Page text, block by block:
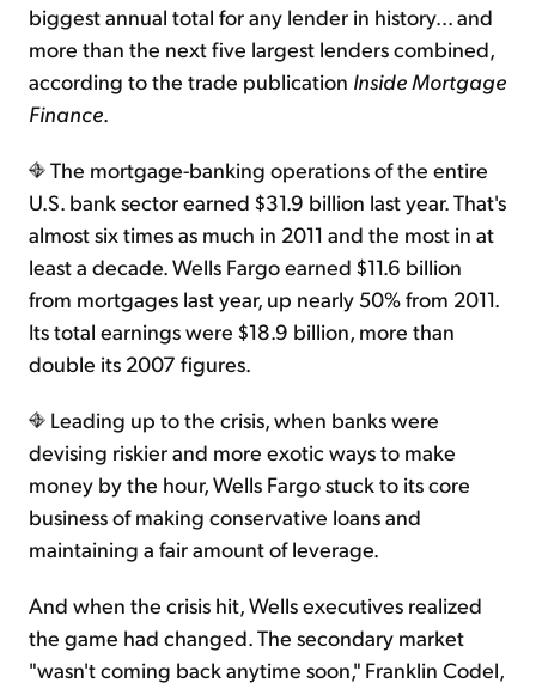
biggest annual total for any lender in history... and
more than the next five largest lenders combined,
according to the trade publication Inside Mortgage
Finance.
The mortgage-banking operations of the entire
U.S. bank sector earned $31.9 billion last year. That's
almost six times as much in 2011 and the most in at
least a decade. Wells Fargo earned $11.6 billion
from mortgages last year, up nearly 50% from 2011.
Its total earnings were $18.9 billion, more than
double its 2007 figures.
Leading up to the crisis, when banks were
devising riskier and more exotic ways to make
money by the hour, Wells Fargo stuck to its core
business of making conservative loans and
maintaining a fair amount of leverage.
And when the crisis hit, Wells executives realized
the game had changed. The secondary market
"wasn't coming back anytime soon," Franklin Codel,